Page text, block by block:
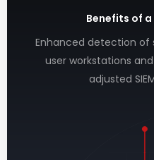
Benefits of
Enhanced detection of
user workstations
adjusted